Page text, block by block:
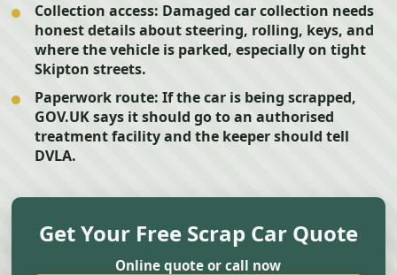
Collection access: Damaged car collection needs
honest details about steering, rolling, keys, and
where the vehicle is parked, especially on tight
Skipton streets.
Paperwork route: If the car is being scrapped,
GOV.UK says it should go to an authorised
treatment facility and the keeper should tell
DVLA.
Get Your Free Scrap Car Quote
Online quote or call now